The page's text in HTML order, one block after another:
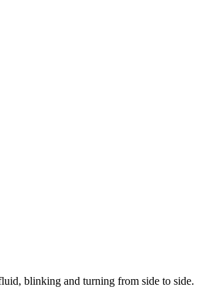
blinking and turning from side to side.